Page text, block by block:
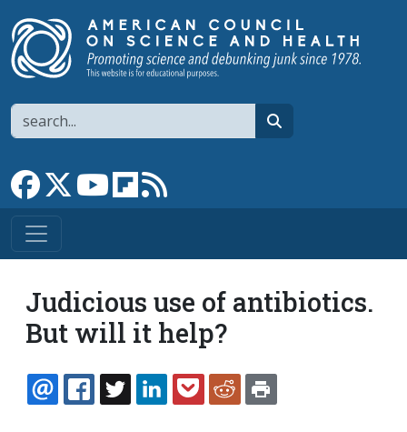
Search
Link to Facebook page
Link to XLink to YouTube channel
Link to flipboard
Judicious use of antibiotics.
But will it help?
EMAILFACEBOOK
TWITTERLINKEDINPOCKETREDDIT